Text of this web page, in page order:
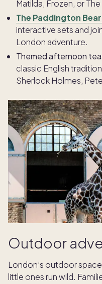
Matilda, Frozen, or
The Paddington
interactive sets and
London adventure.
Themed afternoon
classic English
Sherlock Holmes,
Outdoor
London’s outdoor
little ones run wild.